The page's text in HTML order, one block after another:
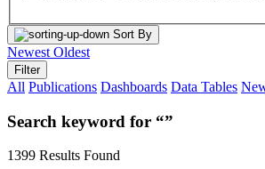
Sort By
Newest Oldest
Filter
All Publications Dashboards Data Tables
Search keyword for “”
1399 Results Found